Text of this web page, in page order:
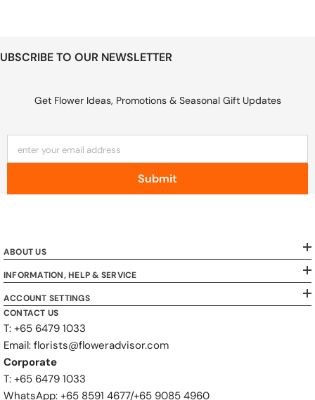
TO OUR NEWSLETTER
Get Flower Ideas, Promotions & Seasonal Gift Updates
enter your email address
Submit
ABOUT US
INFORMATION, HELP & SERVICE
ACCOUNT SETTINGS
CONTACT US
T: +65 6479 1033
Email: florists@floweradvisor.com
Corporate
T: +65 6479 1033
WhatsApp: ‪+65 8591 4677‬/‪+65 9085 4960